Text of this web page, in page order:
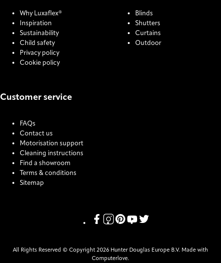
Why Luxaflex®
Inspiration
Sustainability
Child safety
Privacy policy
Cookie policy
Blinds
Shutters
Curtains
Outdoor
Customer service
FAQs
Contact us
Motorisation support
Cleaning instructions
Find a showroom
Terms & conditions
Sitemap
Link missing Display text from
Link missing Display text from
Link missing Display text
Link missing Display text
Link missing Display
All Rights Reserved © Copyright 2026 Hunter Douglas Europe B.V. Made with
Computerlove.